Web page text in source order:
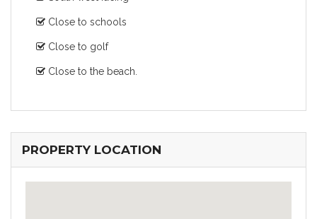
Close to schools
Close to golf
Close to the beach.
PROPERTY LOCATION